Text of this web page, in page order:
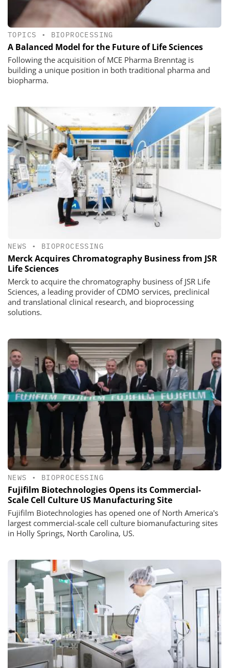
TOPICS • BIOPROCESSING
A Balanced Model for the Future of Life Sciences
Following the acquisition of MCE Pharma Brenntag is
building a unique position in both traditional pharma and
biopharma.
NEWS • BIOPROCESSING
Merck Acquires Chromatography Business from JSR
Life Sciences
Merck to acquire the chromatography business of JSR Life
Sciences, a leading provider of CDMO services, preclinical
and translational clinical research, and bioprocessing
solutions.
NEWS • BIOPROCESSING
Fujifilm Biotechnologies Opens its Commercial-
Scale Cell Culture US Manufacturing Site
Fujifilm Biotechnologies has opened one of North America's
largest commercial-scale cell culture biomanufacturing sites
in Holly Springs, North Carolina, US.